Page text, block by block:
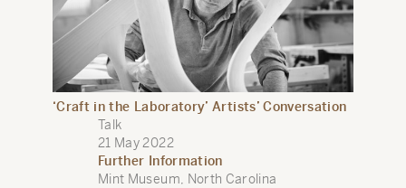
‘Craft in the Laboratory’ Artists’ Conversation
Talk
21 May 2022
Further Information
Mint Museum, North Carolina